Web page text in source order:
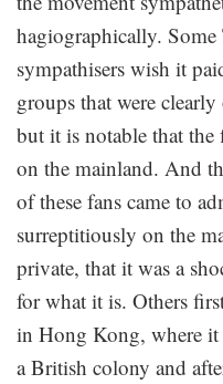
hagiographically.
sympathisers wish it
groups that were
but it is notable that the
on the mainland. And
of these fans came to
surreptitiously on the
private, that it was a
for what it is. Others
in Hong Kong, where
a British colony and